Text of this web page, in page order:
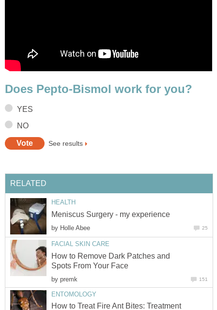
Does Pepto-Bismol work for you?
YES
NO
See results
RELATED
HEALTH
Meniscus Surgery - my experience
by Holle Abee 25
FACIAL SKIN CARE
How to Remove Dark Patches and
Spots From Your Face
by premk 151
ENTOMOLOGY
How to Treat Fire Ant Bites: Treatment